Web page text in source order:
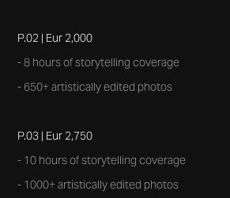
P.02 | Eur 2,000
- 8 hours of storytelling coverage
- 650+ artistically edited photos
P.03 | Eur 2,750
- 10 hours of storytelling coverage
- 1000+ artistically edited photos